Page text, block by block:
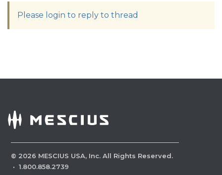
Please login to reply to thread
© 2026 MESCIUS USA, Inc. All Rights Reserved.
· 1.800.858.2739